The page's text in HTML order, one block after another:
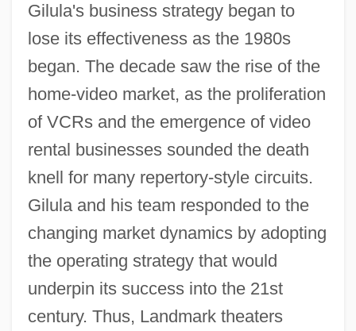
Gilula's business strategy began to
lose its effectiveness as the 1980s
began. The decade saw the rise of the
home-video market, as the proliferation
of VCRs and the emergence of video
rental businesses sounded the death
knell for many repertory-style circuits.
Gilula and his team responded to the
changing market dynamics by adopting
the operating strategy that would
underpin its success into the 21st
century. Thus, Landmark theaters